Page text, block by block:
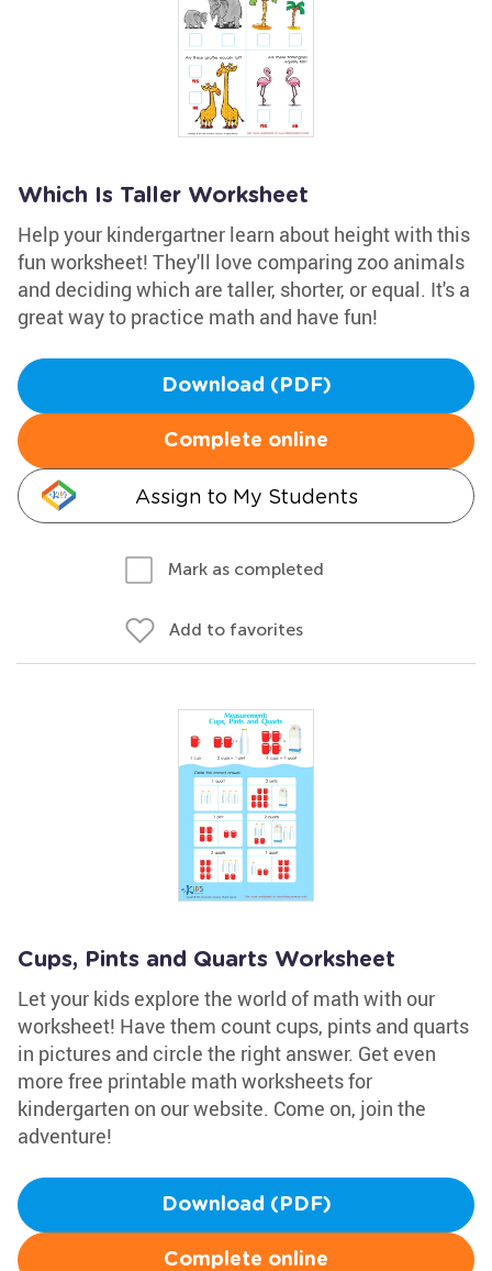
Which Is Taller Worksheet
Help your kindergartner learn about height with this
fun worksheet! They'll love comparing zoo animals
and deciding which are taller, shorter, or equal. It's a
great way to practice math and have fun!
Download (PDF)
Complete online
Assign to My Students
Mark as completed
Add to favorites
Cups, Pints and Quarts Worksheet
Let your kids explore the world of math with our
worksheet! Have them count cups, pints and quarts
in pictures and circle the right answer. Get even
more free printable math worksheets for
kindergarten on our website. Come on, join the
adventure!
Download (PDF)
Complete online